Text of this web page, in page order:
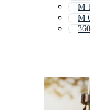
M
M